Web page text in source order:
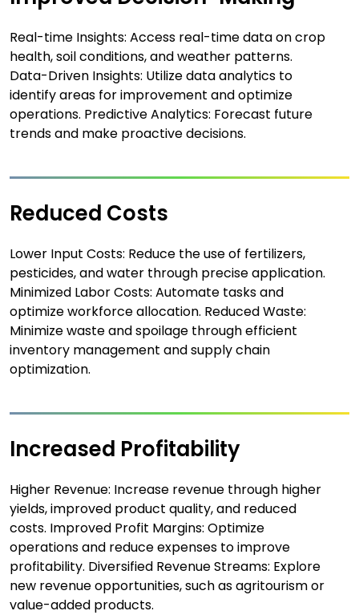
Real-time Insights: Access real-time data on crop
health, soil conditions, and weather patterns.
Data-Driven Insights: Utilize data analytics to
identify areas for improvement and optimize
operations. Predictive Analytics: Forecast future
trends and make proactive decisions.
Reduced Costs
Lower Input Costs: Reduce the use of fertilizers,
pesticides, and water through precise application.
Minimized Labor Costs: Automate tasks and
optimize workforce allocation. Reduced Waste:
Minimize waste and spoilage through efficient
inventory management and supply chain
optimization.
Increased Profitability
Higher Revenue: Increase revenue through higher
yields, improved product quality, and reduced
costs. Improved Profit Margins: Optimize
operations and reduce expenses to improve
profitability. Diversified Revenue Streams: Explore
new revenue opportunities, such as agritourism or
value-added products.